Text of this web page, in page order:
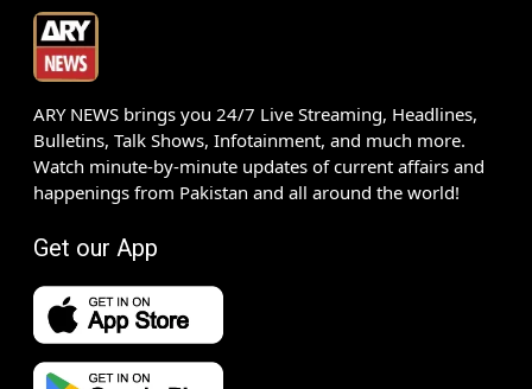
ARY NEWS brings you 24/7 Live Streaming, Headlines,
Bulletins, Talk Shows, Infotainment, and much more.
Watch minute-by-minute updates of current affairs and
happenings from Pakistan and all around the world!
Get our App